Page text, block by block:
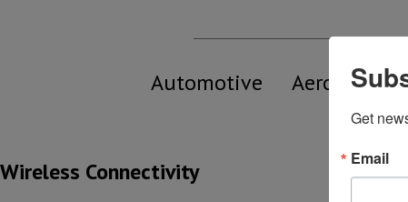
Automotive Aerospace
Wireless Connectivity
Get
Email